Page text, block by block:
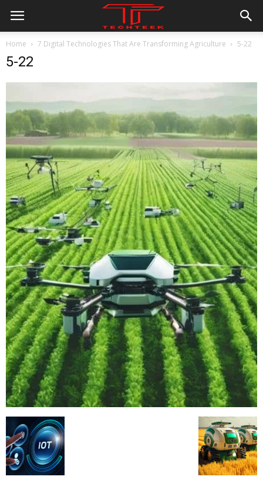
Home 7 Digital Technologies That Are Transforming Agriculture 5-22
5-22
All
Digital Marketing
Entertainment
Gaming
Lifestyle